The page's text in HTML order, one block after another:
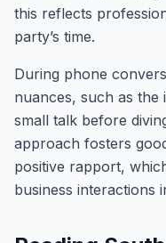
this reflects
party’s time.
During phone
nuances, such as the
small talk before
approach fosters
positive rapport,
business interactions